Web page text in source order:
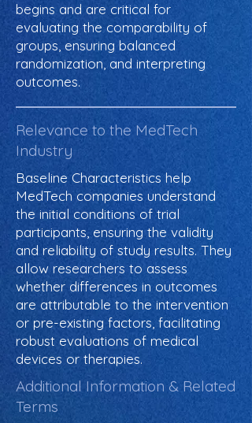
begins and are critical for
evaluating the comparability of
groups, ensuring balanced
randomization, and interpreting
outcomes.
Relevance to the MedTech
Industry
Baseline Characteristics help
MedTech companies understand
the initial conditions of trial
participants, ensuring the validity
and reliability of study results. They
allow researchers to assess
whether differences in outcomes
are attributable to the intervention
or pre-existing factors, facilitating
robust evaluations of medical
devices or therapies.
Additional Information & Related
Terms